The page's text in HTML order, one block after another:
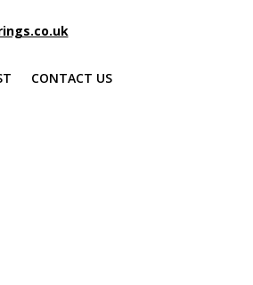
CONTACT US